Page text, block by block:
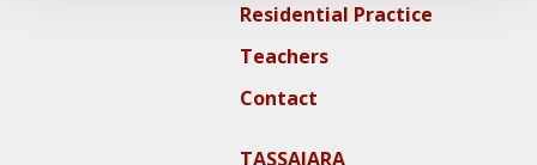
Residential Practice
Teachers
Contact
TASSAJARA